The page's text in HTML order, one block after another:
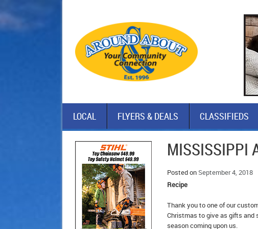
LOCAL FLYERS & DEALS CLASSIFIEDS
MISSISSIPPI
Posted on September 4, 2018
Recipe
Thank you to one of our
Christmas to give as gifts and
season coming upon us.